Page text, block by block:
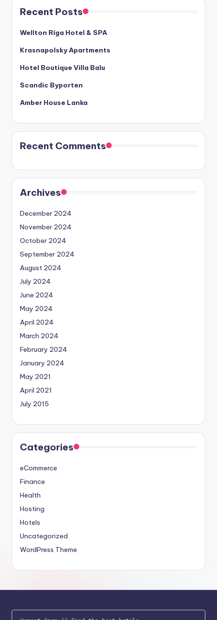
Recent Posts
Wellton Riga Hotel & SPA
Krasnapolsky Apartments
Hotel Boutique Villa Balu
Scandic Byporten
Amber House Lanka
Recent Comments
Archives
December 2024
November 2024
October 2024
September 2024
August 2024
July 2024
June 2024
May 2024
April 2024
March 2024
February 2024
January 2024
May 2021
April 2021
July 2015
Categories
eCommerce
Finance
Health
Hosting
Hotels
Uncategorized
WordPress Theme